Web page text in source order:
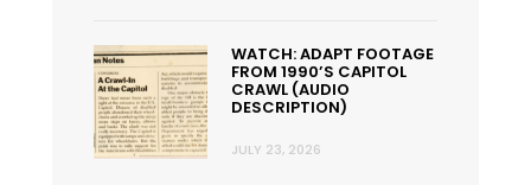
WATCH: ADAPT FOOTAGE
FROM 1990’S CAPITOL
CRAWL (AUDIO
DESCRIPTION)
JULY 23, 2026